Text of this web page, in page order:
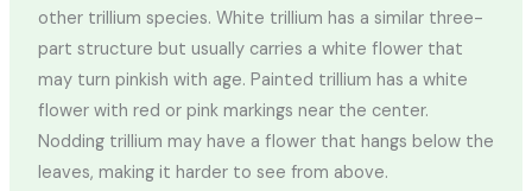
other trillium species. White trillium has a similar three-
part structure but usually carries a white flower that
may turn pinkish with age. Painted trillium has a white
flower with red or pink markings near the center.
Nodding trillium may have a flower that hangs below the
leaves, making it harder to see from above.